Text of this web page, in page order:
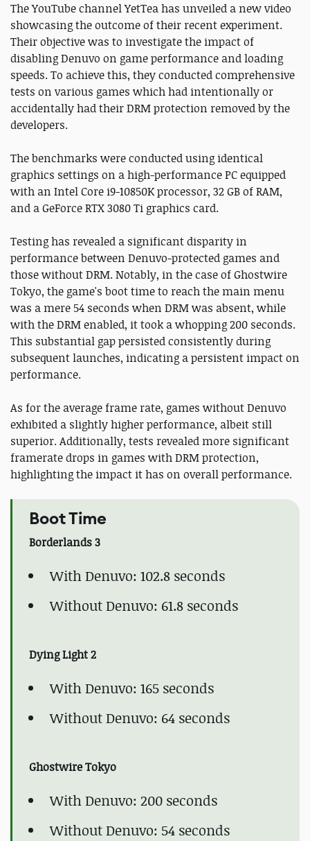
The YouTube channel YetTea has unveiled a new video
showcasing the outcome of their recent experiment.
Their objective was to investigate the impact of
disabling Denuvo on game performance and loading
speeds. To achieve this, they conducted comprehensive
tests on various games which had intentionally or
accidentally had their DRM protection removed by the
developers.
The benchmarks were conducted using identical
graphics settings on a high-performance PC equipped
with an Intel Core i9-10850K processor, 32 GB of RAM,
and a GeForce RTX 3080 Ti graphics card.
Testing has revealed a significant disparity in
performance between Denuvo-protected games and
those without DRM. Notably, in the case of Ghostwire
Tokyo, the game's boot time to reach the main menu
was a mere 54 seconds when DRM was absent, while
with the DRM enabled, it took a whopping 200 seconds.
This substantial gap persisted consistently during
subsequent launches, indicating a persistent impact on
performance.
As for the average frame rate, games without Denuvo
exhibited a slightly higher performance, albeit still
superior. Additionally, tests revealed more significant
framerate drops in games with DRM protection,
highlighting the impact it has on overall performance.
Boot Time
Borderlands 3
With Denuvo: 102.8 seconds
Without Denuvo: 61.8 seconds
Dying Light 2
With Denuvo: 165 seconds
Without Denuvo: 64 seconds
Ghostwire Tokyo
With Denuvo: 200 seconds
Without Denuvo: 54 seconds